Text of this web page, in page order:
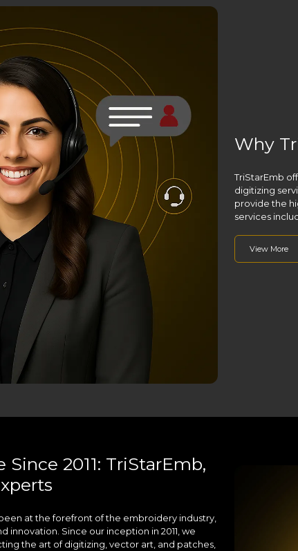
Why
TriStarEmb
digitizing
provide the
services
View More
2011: TriStarEmb,
at the forefront of the embroidery industry,
innovation. Since our inception in 2011, we
the art of digitizing, vector art, and patches,